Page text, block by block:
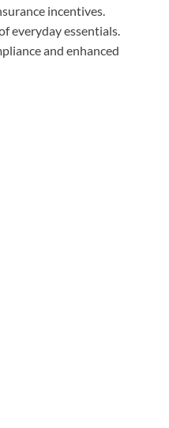
incentives.
everyday essentials.
and enhanced